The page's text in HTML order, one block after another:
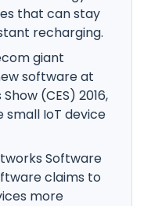
that can stay
recharging.
giant
software at
(CES) 2016,
small IoT device
Software
claims to
more